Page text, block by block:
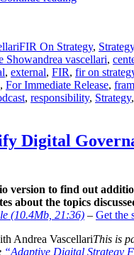
FIR On Strategy, Strategy
ShowTags
andrea vascellari,
, external, FIR, fir on
, For Immediate Release,
, responsibility, Strategy,
Digital
version to find out
about the topics
(10.4Mb, 21:36) – Get the
This is
“Adaptive Digital Strategy